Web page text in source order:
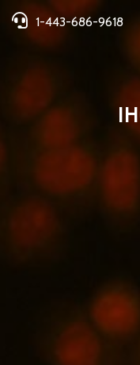
1-443-686-9618